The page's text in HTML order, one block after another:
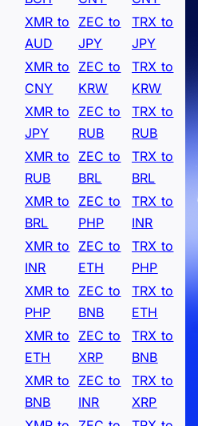
XMR to
AUD
ZEC to
JPY
TRX to
JPY
XMR to
CNY
ZEC to
KRW
TRX to
KRW
XMR to
JPY
ZEC to
RUB
TRX to
RUB
XMR to
RUB
ZEC to
BRL
TRX to
BRL
XMR to
BRL
ZEC to
PHP
TRX to
INR
XMR to
INR
ZEC to
ETH
TRX to
PHP
XMR to
PHP
ZEC to
BNB
TRX to
ETH
XMR to
ETH
ZEC to
XRP
TRX to
BNB
XMR to
BNB
ZEC to
INR
TRX to
XRP